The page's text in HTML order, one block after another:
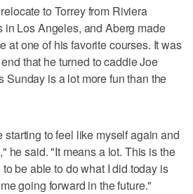
to Torrey from Riviera
in Los Angeles, and Aberg made
at one of his favorite courses. It was
that he turned to caddie Joe
Sunday is a lot more fun than the
starting to feel like myself again and
he said. "It means a lot. This is the
be able to do what I did today is
going forward in the future."